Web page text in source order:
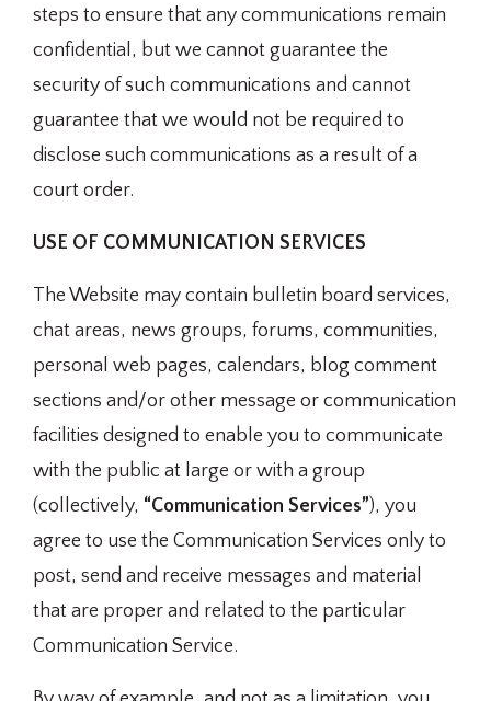
steps to ensure that any communications remain
confidential, but we cannot guarantee the
security of such communications and cannot
guarantee that we would not be required to
disclose such communications as a result of a
court order.
USE OF COMMUNICATION SERVICES
The Website may contain bulletin board services,
chat areas, news groups, forums, communities,
personal web pages, calendars, blog comment
sections and/or other message or communication
facilities designed to enable you to communicate
with the public at large or with a group
(collectively, “Communication Services”), you
agree to use the Communication Services only to
post, send and receive messages and material
that are proper and related to the particular
Communication Service.